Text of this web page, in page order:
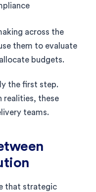
across the
them to evaluate
budgets.
the first step.
realities, these
teams.
that strategic